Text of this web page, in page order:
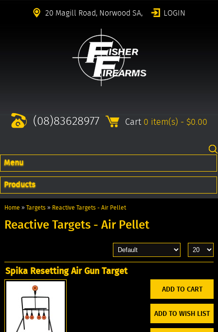
20 Magill Road, Norwood SA, LOGIN
(08)83628977 Cart 0 item(s) - $0.00
Menu
Products
Home » Targets» Reactive Targets - Air Pellet
Reactive Targets - Air Pellet
ADD TO WISH LIST
Spika Resetting Air Gun Target